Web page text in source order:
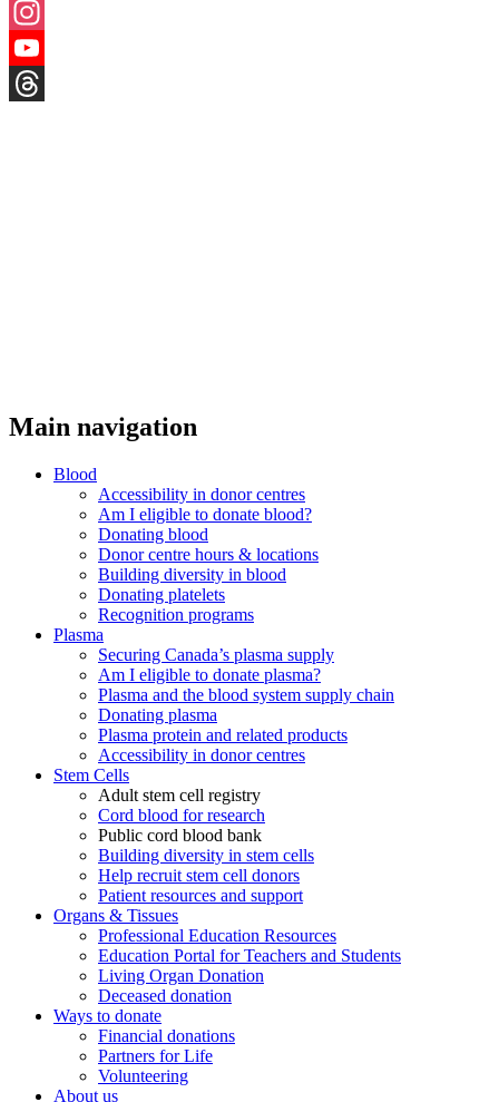
X
Instagram
YouTube
Main navigation
Blood
Accessibility in donor centres
Am I eligible to donate blood?
Donating blood
Donor centre hours & locations
Building diversity in blood
Donating platelets
Recognition programs
Plasma
Securing Canada’s plasma supply
Am I eligible to donate plasma?
Plasma and the blood system supply chain
Donating plasma
Plasma protein and related products
Accessibility in donor centres
Stem Cells
Adult stem cell registry
Cord blood for research
Public cord blood bank
Building diversity in stem cells
Help recruit stem cell donors
Patient resources and support
Organs & Tissues
Professional Education Resources
Education Portal for Teachers and Students
Living Organ Donation
Deceased donation
Ways to donate
Financial donations
Partners for Life
Volunteering
About us